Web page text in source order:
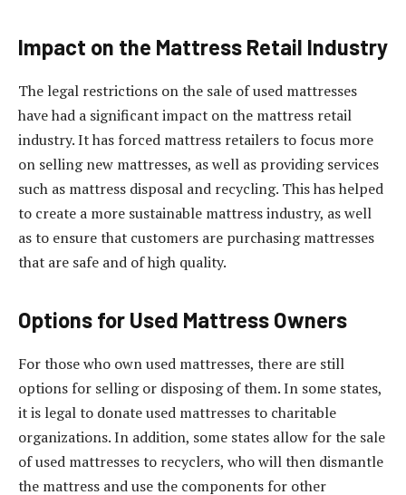
Impact on the Mattress Retail Industry
The legal restrictions on the sale of used mattresses
have had a significant impact on the mattress retail
industry. It has forced mattress retailers to focus more
on selling new mattresses, as well as providing services
such as mattress disposal and recycling. This has helped
to create a more sustainable mattress industry, as well
as to ensure that customers are purchasing mattresses
that are safe and of high quality.
Options for Used Mattress Owners
For those who own used mattresses, there are still
options for selling or disposing of them. In some states,
it is legal to donate used mattresses to charitable
organizations. In addition, some states allow for the sale
of used mattresses to recyclers, who will then dismantle
the mattress and use the components for other